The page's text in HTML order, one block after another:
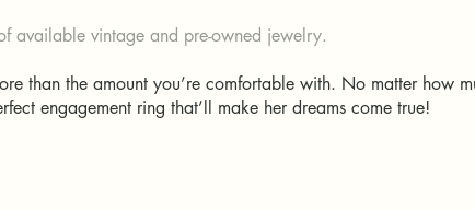
available vintage and pre-owned jewelry.
than the amount you’re comfortable with. No matter how
engagement ring that’ll make her dreams come true!